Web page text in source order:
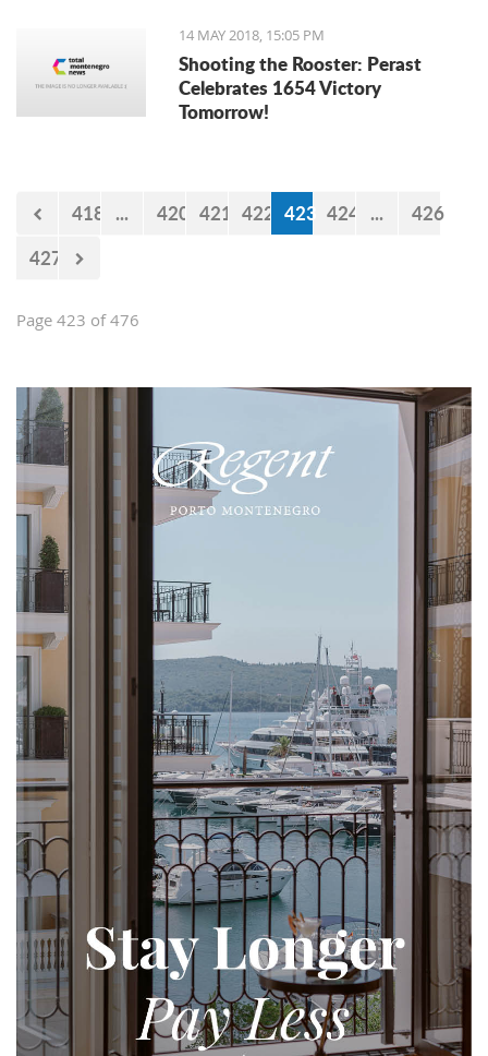
14 MAY 2018, 15:05 PM
Shooting the Rooster: Perast
Celebrates 1654 Victory
Tomorrow!
418 ... 420 421 422 423 424 ...
426
427
Page 423 of 476